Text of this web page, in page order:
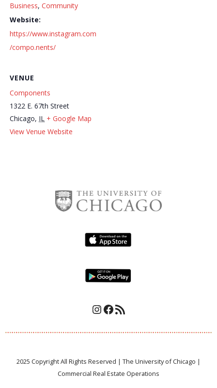
Business, Community
Website:
https://www.instagram.com
/compo.nents/
VENUE
Components
1322 E. 67th Street
Chicago, IL + Google Map
View Venue Website
Out
Memoir Fragrances at Recycled Modern – Flagship
Instagram
Facebook
RSS Feed
2025 Copyright All Rights Reserved | The University of Chicago |
Commercial Real Estate Operations